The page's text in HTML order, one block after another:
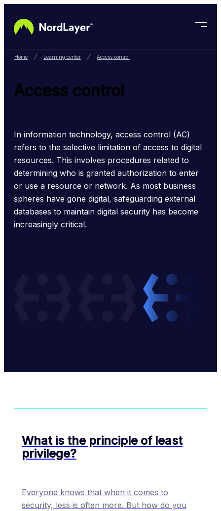
Home Learning center Access control
Access control
In information technology, access control (AC)
refers to the selective limitation of access to digital
resources. This involves procedures related to
determining who is granted authorization to enter
or use a resource or network. As most business
spheres have gone digital, safeguarding external
databases to maintain digital security has become
increasingly critical.
What is the principle of least
privilege?
Everyone knows that when it comes to
security, less is often more. But how do you